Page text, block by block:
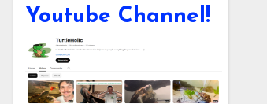
Youtube Channel!